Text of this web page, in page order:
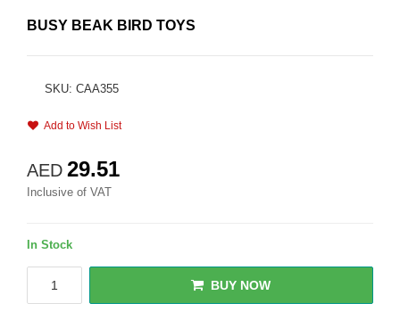
BUSY BEAK BIRD TOYS
SKU: CAA355
Add to Wish List
AED 29.51
Inclusive of VAT
In Stock
BUY NOW